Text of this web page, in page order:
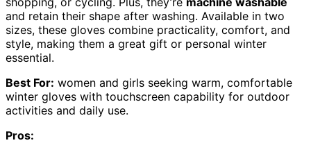
and retain their shape after washing. Available in two
sizes, these gloves combine practicality, comfort, and
style, making them a great gift or personal winter
essential.
Best For: women and girls seeking warm, comfortable
winter gloves with touchscreen capability for outdoor
activities and daily use.
Pros: